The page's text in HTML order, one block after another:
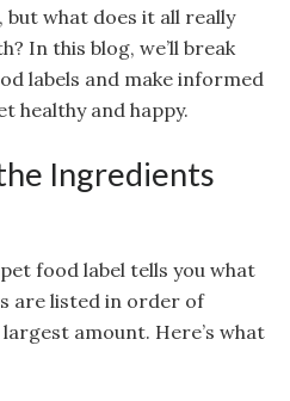
what does it all really
In this blog, we’ll break
labels and make informed
healthy and happy.
Ingredients
food label tells you what
are listed in order of
amount. Here’s what